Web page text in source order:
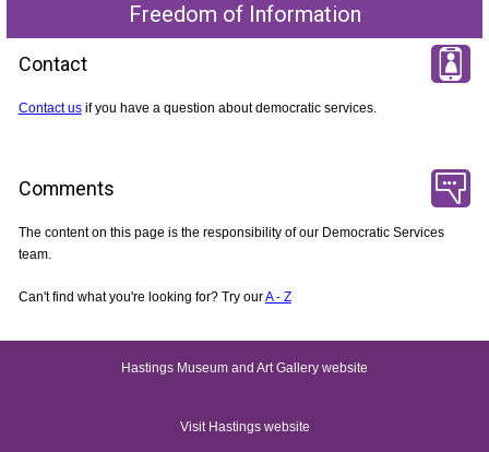
Freedom of Information
Contact
Contact usif you have a question about democratic services.
Comments
The content on this page is the responsibility of our Democratic Services
team.
Can't find what you're looking for? Try ourA - Z
Hastings Museum and Art Gallery website
Visit Hastings website